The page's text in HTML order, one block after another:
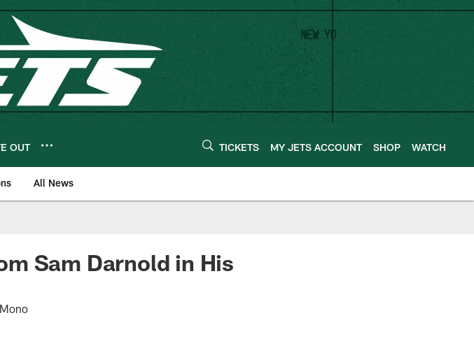
OUT TICKETS MY JETS ACCOUNT SHOP WATCH
All News
Sam Darnold in His